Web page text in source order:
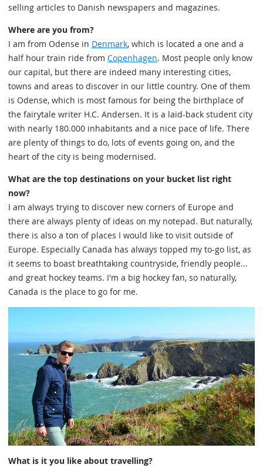
selling articles to Danish newspapers and magazines.
Where are you from?
I am from Odense in Denmark, which is located a one and a
half hour train ride from Copenhagen. Most people only know
our capital, but there are indeed many interesting cities,
towns and areas to discover in our little country. One of them
is Odense, which is most famous for being the birthplace of
the fairytale writer H.C. Andersen. It is a laid-back student city
with nearly 180.000 inhabitants and a nice pace of life. There
are plenty of things to do, lots of events going on, and the
heart of the city is being modernised.
What are the top destinations on your bucket list right
now?
I am always trying to discover new corners of Europe and
there are always plenty of ideas on my notepad. But naturally,
there is also a ton of places I would like to visit outside of
Europe. Especially Canada has always topped my to-go list, as
it seems to boast breathtaking countryside, friendly people...
and great hockey teams. I'm a big hockey fan, so naturally,
Canada is the place to go for me.
What is it you like about travelling?